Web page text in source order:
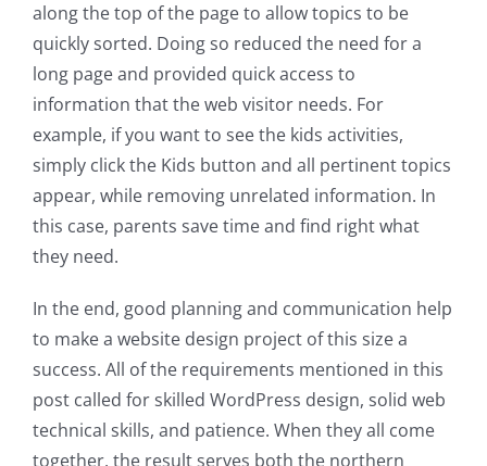
along the top of the page to allow topics to be
quickly sorted. Doing so reduced the need for a
long page and provided quick access to
information that the web visitor needs. For
example, if you want to see the kids activities,
simply click the Kids button and all pertinent topics
appear, while removing unrelated information. In
this case, parents save time and find right what
they need.
In the end, good planning and communication help
to make a website design project of this size a
success. All of the requirements mentioned in this
post called for skilled WordPress design, solid web
technical skills, and patience. When they all come
together, the result serves both the northern